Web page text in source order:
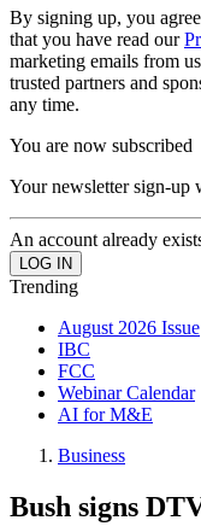
By signing up, you
that you have read our
marketing emails from
trusted partners and
any time.
You are now subscribed
Your newsletter sign-up
An account already
Trending
August 2026 Issue
IBC
FCC
Webinar Calendar
AI for M&E
Business
Bush signs